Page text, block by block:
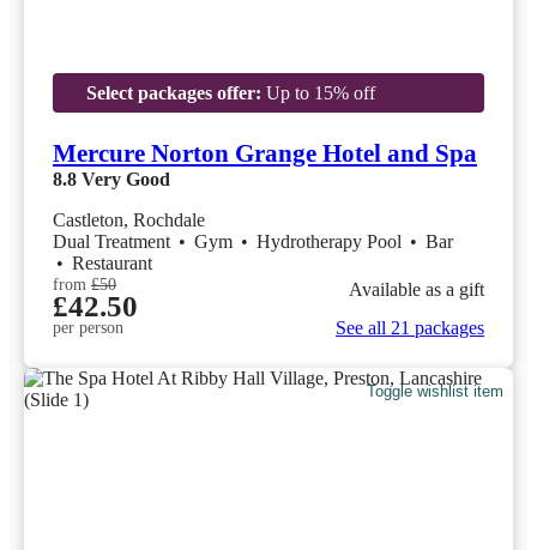
Select packages offer: Up to 15% off
Mercure Norton Grange Hotel and Spa
8.8 Very Good
Castleton, Rochdale
Dual Treatment • Gym • Hydrotherapy Pool • Bar
• Restaurant
from £50
£42.50
per person
Available as a gift
See all 21 packages
Toggle wishlist item